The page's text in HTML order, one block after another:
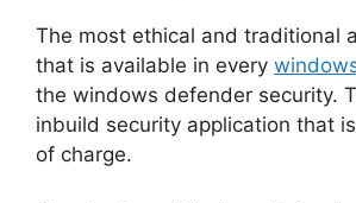
The most ethical and traditional
that is available in every
the windows defender security.
inbuild security application that
of charge.